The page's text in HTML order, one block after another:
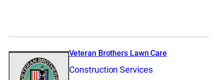
Veteran Brothers Lawn Care
Construction Services